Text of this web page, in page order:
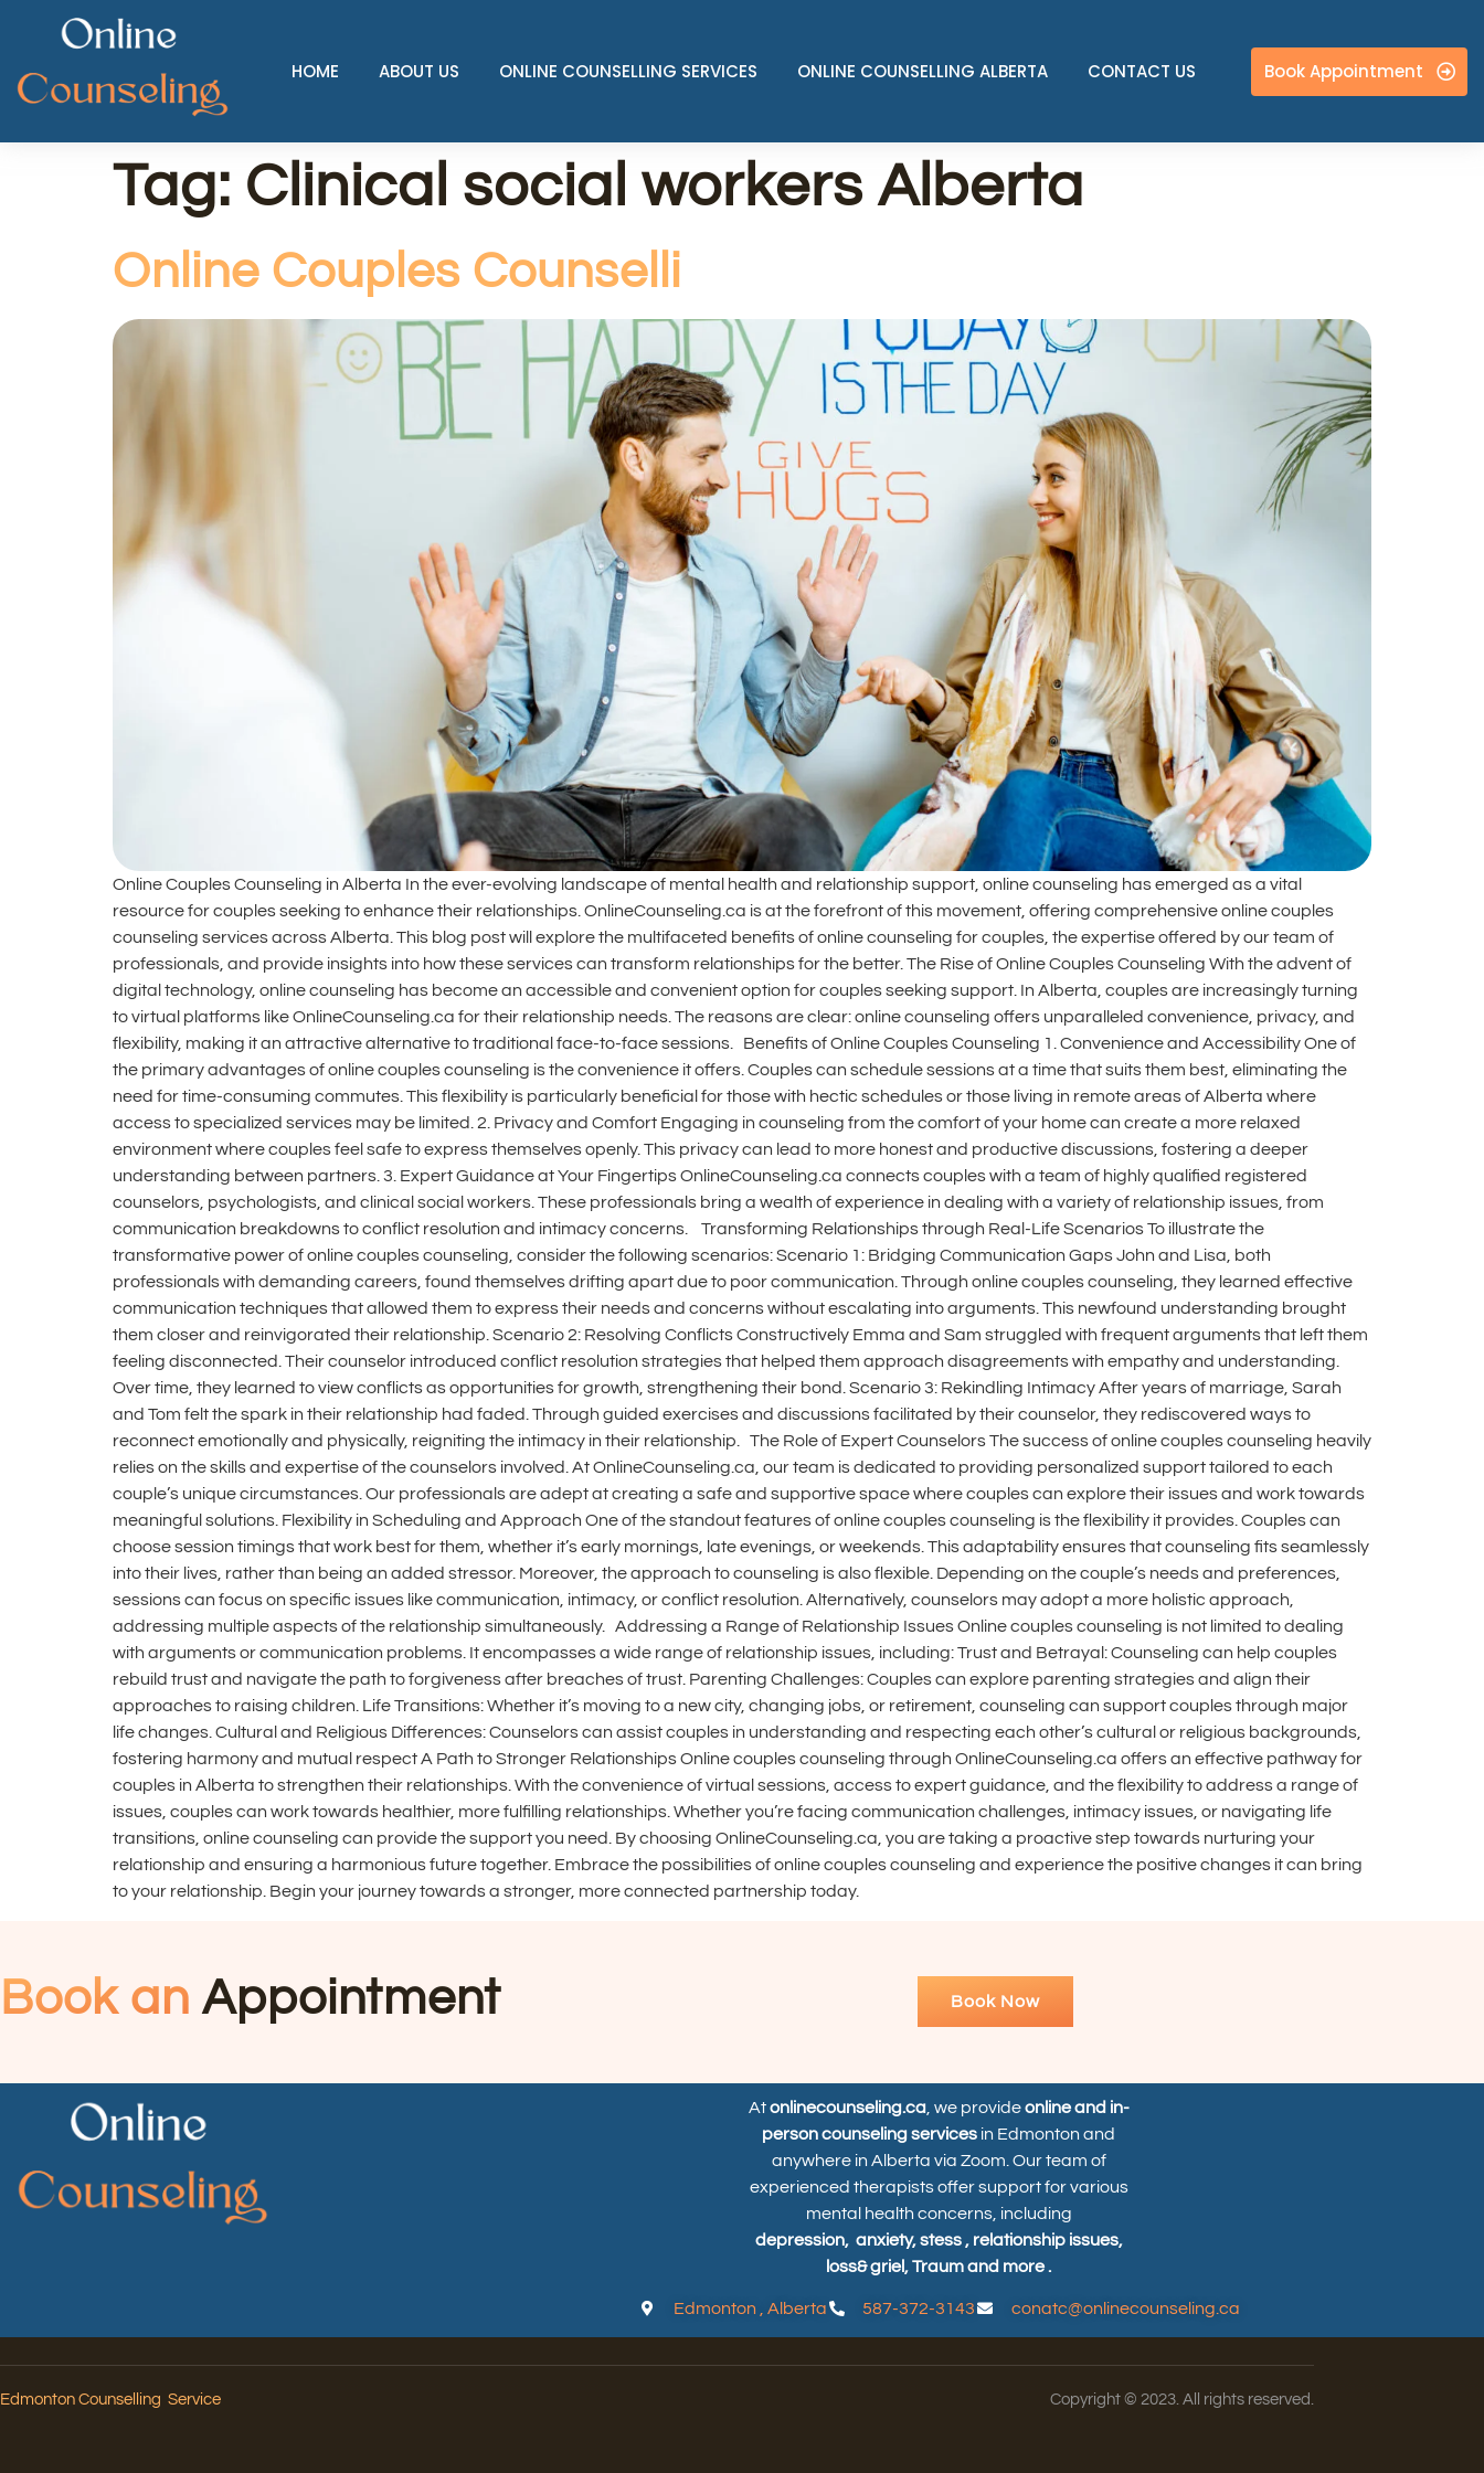
HOME ABOUT US ONLINE COUNSELLING SERVICES ONLINE COUNSELLING ALBERTA CONTACT US Book Appointment
Tag: Clinical social workers Alberta
Online Couples Counselli
Online Couples Counseling in Alberta In the ever-evolving landscape of mental health and relationship support, online counseling has emerged as a vital
resource for couples seeking to enhance their relationships. OnlineCounseling.ca is at the forefront of this movement, offering comprehensive online couples
counseling services across Alberta. This blog post will explore the multifaceted benefits of online counseling for couples, the expertise offered by our team of
professionals, and provide insights into how these services can transform relationships for the better. The Rise of Online Couples Counseling With the advent of
digital technology, online counseling has become an accessible and convenient option for couples seeking support. In Alberta, couples are increasingly turning
to virtual platforms like OnlineCounseling.ca for their relationship needs. The reasons are clear: online counseling offers unparalleled convenience, privacy, and
flexibility, making it an attractive alternative to traditional face-to-face sessions. Benefits of Online Couples Counseling 1. Convenience and Accessibility One of
the primary advantages of online couples counseling is the convenience it offers. Couples can schedule sessions at a time that suits them best, eliminating the
need for time-consuming commutes. This flexibility is particularly beneficial for those with hectic schedules or those living in remote areas of Alberta where
access to specialized services may be limited. 2. Privacy and Comfort Engaging in counseling from the comfort of your home can create a more relaxed
environment where couples feel safe to express themselves openly. This privacy can lead to more honest and productive discussions, fostering a deeper
understanding between partners. 3. Expert Guidance at Your Fingertips OnlineCounseling.ca connects couples with a team of highly qualified registered
counselors, psychologists, and clinical social workers. These professionals bring a wealth of experience in dealing with a variety of relationship issues, from
communication breakdowns to conflict resolution and intimacy concerns. Transforming Relationships through Real-Life Scenarios To illustrate the
transformative power of online couples counseling, consider the following scenarios: Scenario 1: Bridging Communication Gaps John and Lisa, both
professionals with demanding careers, found themselves drifting apart due to poor communication. Through online couples counseling, they learned effective
communication techniques that allowed them to express their needs and concerns without escalating into arguments. This newfound understanding brought
them closer and reinvigorated their relationship. Scenario 2: Resolving Conflicts Constructively Emma and Sam struggled with frequent arguments that left them
feeling disconnected. Their counselor introduced conflict resolution strategies that helped them approach disagreements with empathy and understanding.
Over time, they learned to view conflicts as opportunities for growth, strengthening their bond. Scenario 3: Rekindling Intimacy After years of marriage, Sarah
and Tom felt the spark in their relationship had faded. Through guided exercises and discussions facilitated by their counselor, they rediscovered ways to
reconnect emotionally and physically, reigniting the intimacy in their relationship. The Role of Expert Counselors The success of online couples counseling heavily
relies on the skills and expertise of the counselors involved. At OnlineCounseling.ca, our team is dedicated to providing personalized support tailored to each
couple’s unique circumstances. Our professionals are adept at creating a safe and supportive space where couples can explore their issues and work towards
meaningful solutions. Flexibility in Scheduling and Approach One of the standout features of online couples counseling is the flexibility it provides. Couples can
choose session timings that work best for them, whether it’s early mornings, late evenings, or weekends. This adaptability ensures that counseling fits seamlessly
into their lives, rather than being an added stressor. Moreover, the approach to counseling is also flexible. Depending on the couple’s needs and preferences,
sessions can focus on specific issues like communication, intimacy, or conflict resolution. Alternatively, counselors may adopt a more holistic approach,
addressing multiple aspects of the relationship simultaneously. Addressing a Range of Relationship Issues Online couples counseling is not limited to dealing
with arguments or communication problems. It encompasses a wide range of relationship issues, including: Trust and Betrayal: Counseling can help couples
rebuild trust and navigate the path to forgiveness after breaches of trust. Parenting Challenges: Couples can explore parenting strategies and align their
approaches to raising children. Life Transitions: Whether it’s moving to a new city, changing jobs, or retirement, counseling can support couples through major
life changes. Cultural and Religious Differences: Counselors can assist couples in understanding and respecting each other’s cultural or religious backgrounds,
fostering harmony and mutual respect A Path to Stronger Relationships Online couples counseling through OnlineCounseling.ca offers an effective pathway for
couples in Alberta to strengthen their relationships. With the convenience of virtual sessions, access to expert guidance, and the flexibility to address a range of
issues, couples can work towards healthier, more fulfilling relationships. Whether you’re facing communication challenges, intimacy issues, or navigating life
transitions, online counseling can provide the support you need. By choosing OnlineCounseling.ca, you are taking a proactive step towards nurturing your
relationship and ensuring a harmonious future together. Embrace the possibilities of online couples counseling and experience the positive changes it can bring
to your relationship. Begin your journey towards a stronger, more connected partnership today.
Book an Appointment Book Now
Atonlinecounseling.ca, we provideonline and in-
person counseling services in Edmonton and
anywhere in Alberta via Zoom. Our team of
experienced therapists offer support for various
mental health concerns, including
depression, anxiety, stess , relationship issues,
loss& griel, Traum and more .
Edmonton , Alberta 587-372-3143 conatc@onlinecounseling.ca
Edmonton Counselling Service Copyright © 2023. All rights reserved.